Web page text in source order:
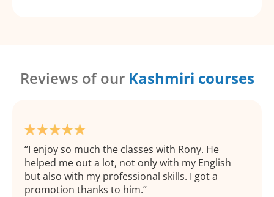
Reviews of our Kashmiri courses
I enjoy so much the classes with Rony. He
helped me out a lot, not only with my English
but also with my professional skills. I got a
promotion thanks to him.